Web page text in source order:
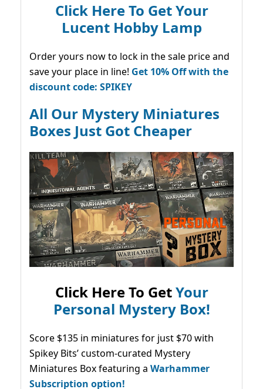
Click Here To Get Your
Lucent Hobby Lamp
Order yours now to lock in the sale price and
save your place in line! Get 10% Off with the
discount code: SPIKEY
All Our Mystery Miniatures
Boxes Just Got Cheaper
Click Here To GetYour
Personal Mystery Box!
Score $135 in miniatures for just $70 with
Spikey Bits’ custom-curated Mystery
Miniatures Box featuring a Warhammer
Subscription option!